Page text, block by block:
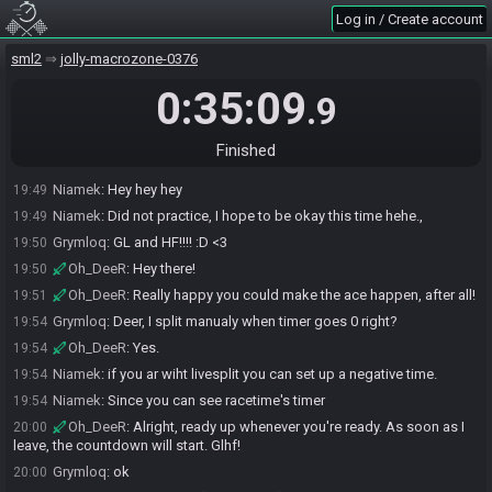
Log in / Create account
sml2 jolly-macrozone-0376
0:35:09.9
Finished
19:46 Oh_DeeR#9969 invites Grymloq#0814 to join the race.
19:46 Oh_DeeR#9969 invites Niamek#6871 to join the race.
Niamek#6871 accepts an invitation to join.
19:49 Niamek: Hey hey hey
19:49 Niamek: Did not practice, I hope to be okay this time hehe.,
19:50 Grymloq: GL and HF!!!! :D <3
19:50 Oh_DeeR: Hey there!
19:51 Oh_DeeR: Really happy you could make the ace happen, after all!
19:54 Grymloq: Deer, I split manualy when timer goes 0 right?
19:54 Oh_DeeR: Yes.
19:54 Niamek: if you ar wiht livesplit you can set up a negative time.
19:54 Niamek: Since you can see racetime's timer
20:00 Oh_DeeR: Alright, ready up whenever you're ready. As soon as I
leave, the countdown will start. Glhf!
20:00 Grymloq: ok